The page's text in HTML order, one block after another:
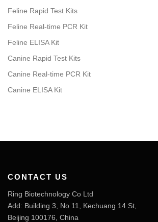
Feline Rapid Test Kits
Feline Real-time PCR Kit
Feline ELISA Kit
Canine Rapid Test Kits
Canine Real-time PCR Kit
Canine ELISA Kit
CONTACT US
Ring Biotechnology Co Ltd
Add: Building 3, No 11, Kechuang 14 St,
Beijing 100176, China